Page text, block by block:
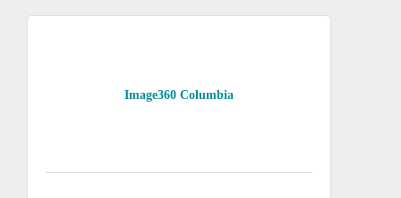
Image360 Columbia